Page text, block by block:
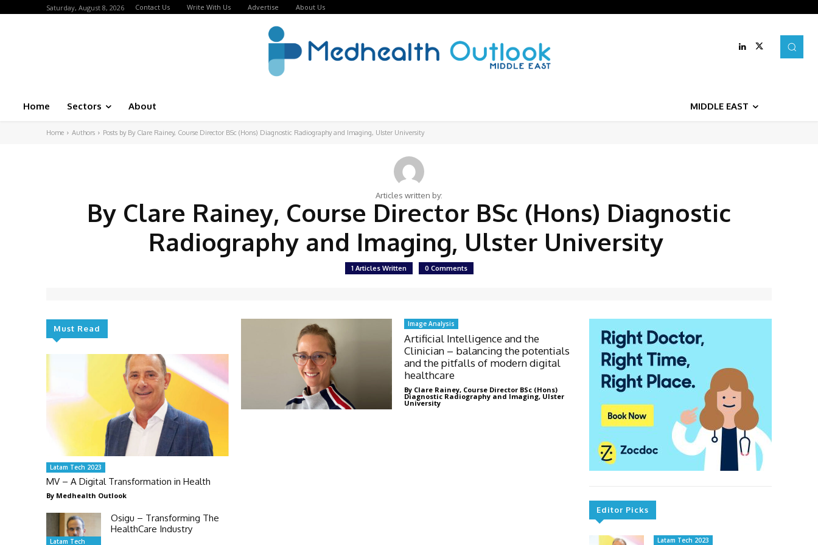
Saturday, August 8, 2026 Contact Us Write With Us Advertise About Us
Home Sectors About MIDDLE EAST
Home Authors Posts by By Clare Rainey, Course Director BSc (Hons) Diagnostic Radiography and Imaging, Ulster University
Articles written by:
By Clare Rainey, Course Director BSc (Hons) Diagnostic
Radiography and Imaging, Ulster University
1 Articles Written 0 Comments
Must Read
Latam Tech 2023
MV – A Digital Transformation in Health
By Medhealth Outlook
Latam Tech
Osigu – Transforming The
HealthCare Industry
Image Analysis
Artificial Intelligence and the
Clinician – balancing the potentials
and the pitfalls of modern digital
healthcare
By Clare Rainey, Course Director BSc (Hons)
Diagnostic Radiography and Imaging, Ulster
University
Editor Picks
Latam Tech 2023